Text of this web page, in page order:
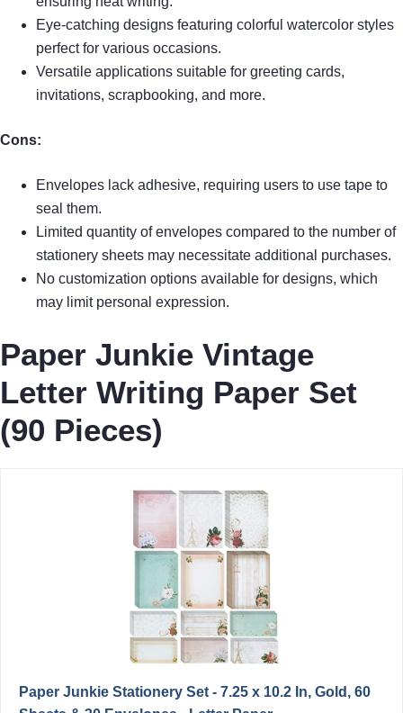
Eye-catching designs featuring colorful watercolor styles
perfect for various occasions.
Versatile applications suitable for greeting cards,
invitations, scrapbooking, and more.
Cons:
Envelopes lack adhesive, requiring users to use tape to
seal them.
Limited quantity of envelopes compared to the number of
stationery sheets may necessitate additional purchases.
No customization options available for designs, which
may limit personal expression.
Paper Junkie Vintage
Letter Writing Paper Set
(90 Pieces)
Paper Junkie Stationery Set - 7.25 x 10.2 In, Gold, 60